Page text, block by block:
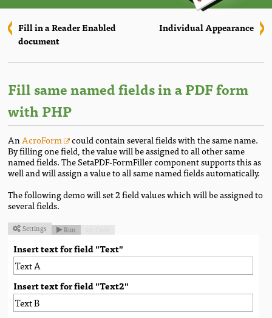
Individual Appearance
Fill in a Reader Enabled
document
Fill same named fields in a PDF form
with PHP
AnAcroForm could contain several fields with the same name.
By filling one field, the value will be assigned to all other same
named fields. The SetaPDF-FormFiller component supports this as
well and will assign a value to all same named fields automatically.
The following demo will set 2 field values which will be assigned to
several fields.
Settings Run
Insert text for field "Text"
Insert text for field "Text2"